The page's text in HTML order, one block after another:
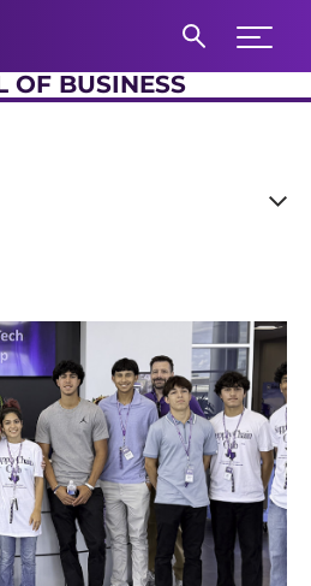
Expand
OF BUSINESS